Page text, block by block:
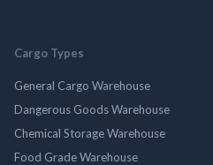
Cargo Types
General Cargo Warehouse
Dangerous Goods Warehouse
Chemical Storage Warehouse
Food Grade Warehouse